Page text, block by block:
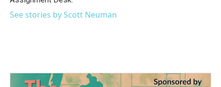
See stories by Scott Neuman